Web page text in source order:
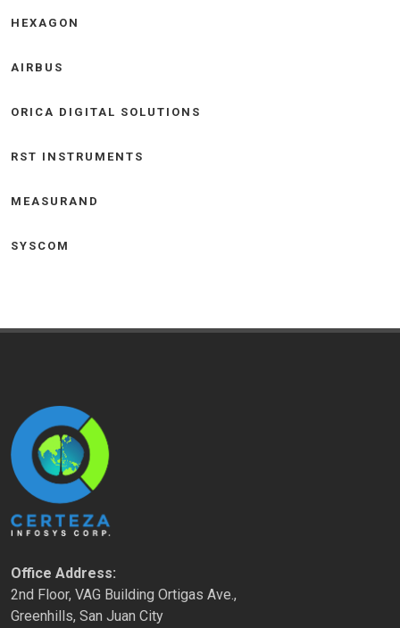
HEXAGON
AIRBUS
ORICA DIGITAL SOLUTIONS
RST INSTRUMENTS
MEASURAND
SYSCOM
Office Address:
2nd Floor, VAG Building Ortigas Ave.,
Greenhills, San Juan City